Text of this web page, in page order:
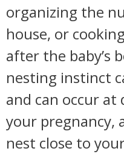
organizing the
house, or
after the baby’s
nesting instinct
and can occur
your pregnancy,
nest close to